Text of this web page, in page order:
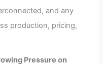
and any
production, pricing,
Pressure on